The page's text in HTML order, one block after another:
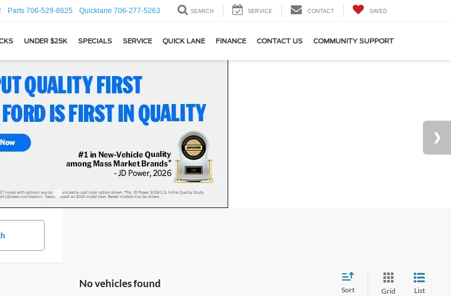
Parts 706-529-8625 Quicklane 706-277-5263 SEARCH SERVICE CONTACT SAVED
UNDER $25K SPECIALS SERVICE QUICK LANE FINANCE CONTACT US COMMUNITY SUPPORT
No vehicles found
Sort Grid List